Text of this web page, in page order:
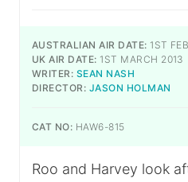
AUSTRALIAN AIR DATE: 1ST
UK AIR DATE: 1ST MARCH 2013
WRITER: SEAN NASH
DIRECTOR: JASON HOLMAN
CAT NO: HAW6-815
Roo and Harvey look